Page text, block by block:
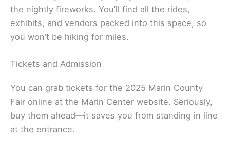
the nightly fireworks. You’ll find all the rides,
exhibits, and vendors packed into this space, so
you won’t be hiking for miles.
Tickets and Admission
You can grab tickets for the 2025 Marin County
Fair online at the Marin Center website. Seriously,
buy them ahead—it saves you from standing in line
at the entrance.